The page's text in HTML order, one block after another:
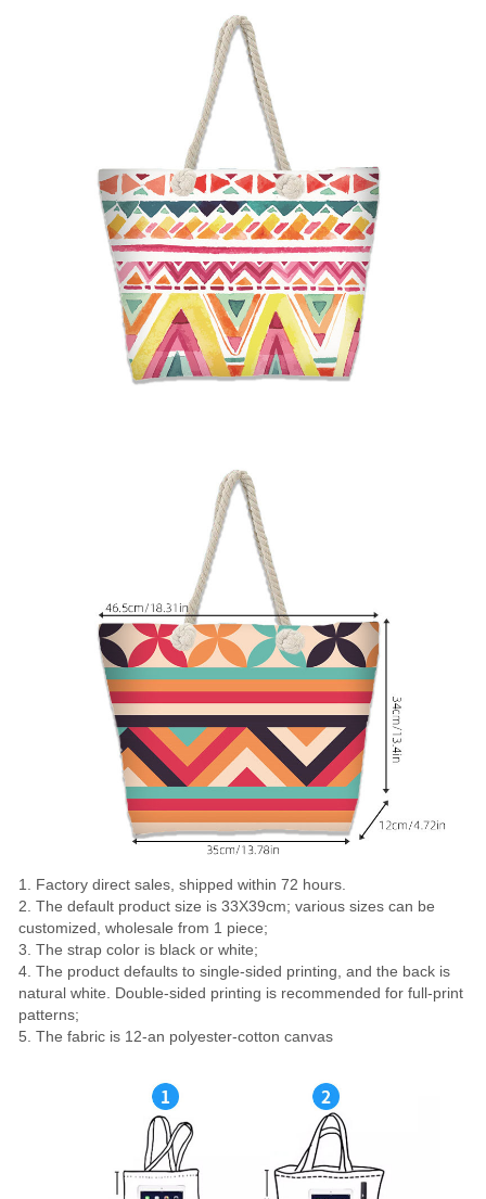
1. Factory direct sales, shipped within 72 hours.
2. The default product size is 33X39cm; various sizes can be
customized, wholesale from 1 piece;
3. The strap color is black or white;
4. The product defaults to single-sided printing, and the back is
natural white. Double-sided printing is recommended for full-print
patterns;
5. The fabric is 12-an polyester-cotton canvas